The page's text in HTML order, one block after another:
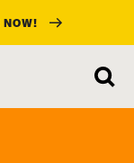
NOW!